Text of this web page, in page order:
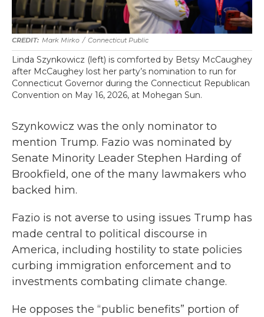
Mark Mirko / Connecticut Public
Linda Szynkowicz (left) is comforted by Betsy McCaughey
after McCaughey lost her party’s nomination to run for
Connecticut Governor during the Connecticut Republican
Convention on May 16, 2026, at Mohegan Sun.
Szynkowicz was the only nominator to
mention Trump. Fazio was nominated by
Senate Minority Leader Stephen Harding of
Brookfield, one of the many lawmakers who
backed him.
Fazio is not averse to using issues Trump has
made central to political discourse in
America, including hostility to state policies
curbing immigration enforcement and to
investments combating climate change.
He opposes the “public benefits” portion of